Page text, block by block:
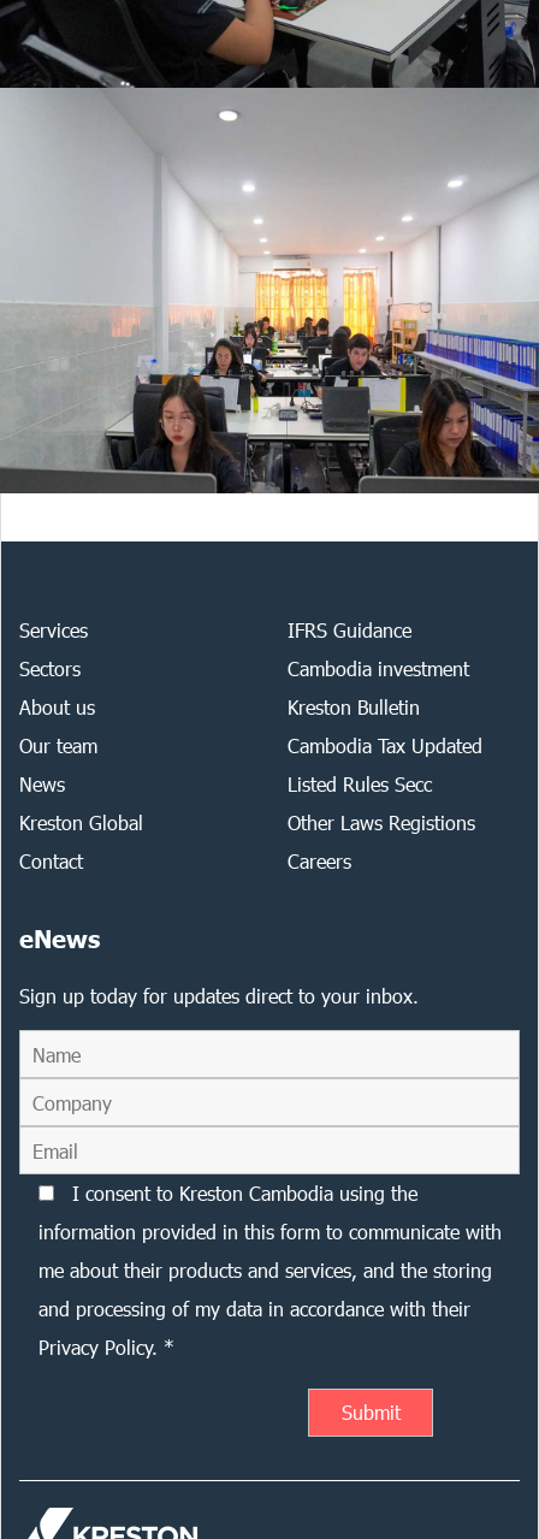
Services
Sectors
About us
Our team
News
Kreston Global
Contact
IFRS Guidance
Cambodia investment
Kreston Bulletin
Cambodia Tax Updated
Listed Rules Secc
Other Laws Registions
Careers
eNews
Sign up today for updates direct to your inbox.
I consent to Kreston Cambodia using the
information provided in this form to communicate with
me about their products and services, and the storing
and processing of my data in accordance with their
Privacy Policy. *